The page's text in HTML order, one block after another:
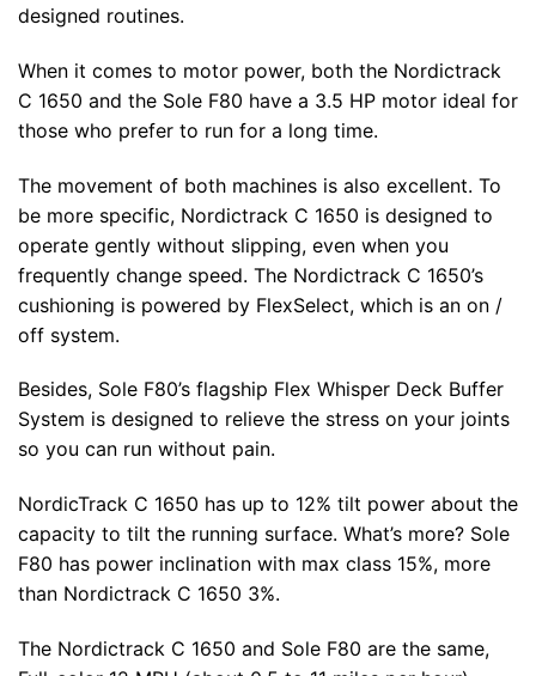
designed routines.
When it comes to motor power, both the Nordictrack
C 1650 and the Sole F80 have a 3.5 HP motor ideal for
those who prefer to run for a long time.
The movement of both machines is also excellent. To
be more specific, Nordictrack C 1650 is designed to
operate gently without slipping, even when you
frequently change speed. The Nordictrack C 1650’s
cushioning is powered by FlexSelect, which is an on /
off system.
Besides, Sole F80’s flagship Flex Whisper Deck Buffer
System is designed to relieve the stress on your joints
so you can run without pain.
NordicTrack C 1650 has up to 12% tilt power about the
capacity to tilt the running surface. What’s more? Sole
F80 has power inclination with max class 15%, more
than Nordictrack C 1650 3%.
The Nordictrack C 1650 and Sole F80 are the same,